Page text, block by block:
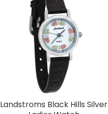
Landstroms Black Hills Silver